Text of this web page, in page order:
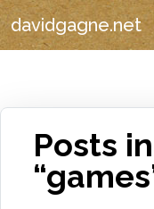
davidgagne.net
Posts